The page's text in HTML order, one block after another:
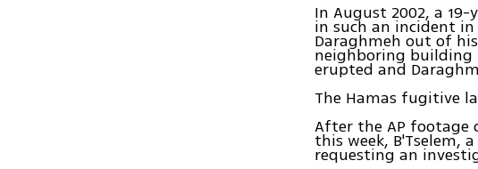
In August 2002, a
in such an incident
Daraghmeh out of
neighboring building
erupted and
The Hamas fugitive
After the AP footage
this week,
requesting an